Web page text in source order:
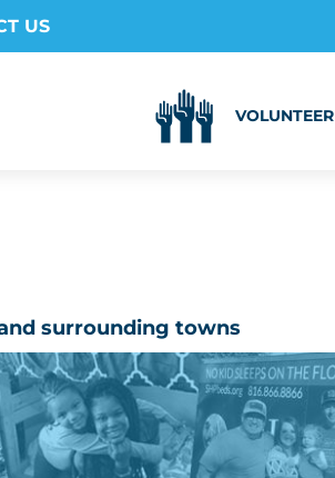
US
VOLUNTEER
surrounding towns